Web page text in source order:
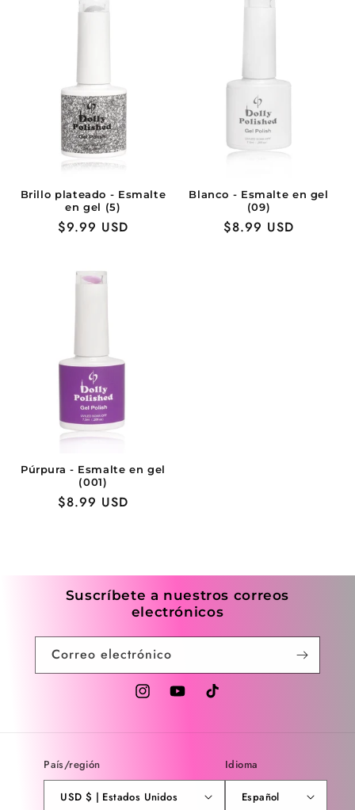
Brillo plateado - Esmalte
en gel (5)
Precio
$9.99 USD
Blanco - Esmalte en gel
(09)
Precio
$8.99 USD
Púrpura - Esmalte en gel
(001)
Precio
$8.99 USD
Suscríbete a nuestros correos
electrónicos
Correo electrónico
InstagramYouTubeTikTok
País/región
USD $ | Estados Unidos
Idioma
Español